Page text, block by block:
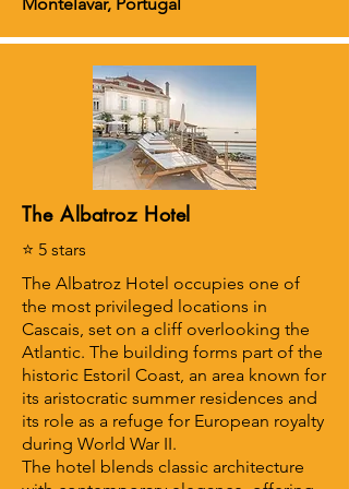
The Albatroz Hotel
⭐ 5 stars
The Albatroz Hotel occupies one of
the most privileged locations in
Cascais, set on a cliff overlooking the
Atlantic. The building forms part of the
historic Estoril Coast, an area known for
its aristocratic summer residences and
its role as a refuge for European royalty
during World War II.
The hotel blends classic architecture